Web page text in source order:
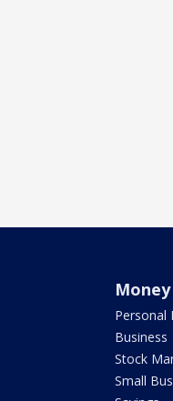
Money
Personal
Business
Stock
Small